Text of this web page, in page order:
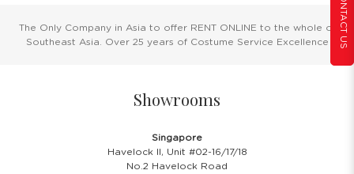
CONTACT US
The Only Company in Asia to offer RENT ONLINE to the whole of
Southeast Asia. Over 25 years of Costume Service Excellence
Showrooms
Singapore
Havelock II, Unit #02-16/17/18
No.2 Havelock Road